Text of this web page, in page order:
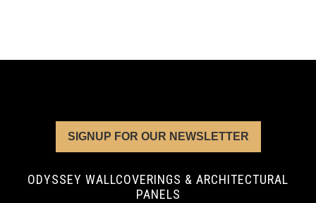
SIGNUP FOR OUR NEWSLETTER
ODYSSEY WALLCOVERINGS & ARCHITECTURAL
PANELS